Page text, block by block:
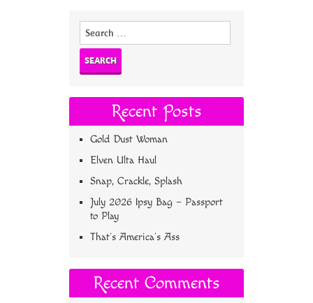
Search
Recent Posts
Gold Dust Woman
Elven Ulta Haul
Snap, Crackle, Splash
July 2026 Ipsy Bag – Passport
to Play
That’s America’s Ass
Recent Comments